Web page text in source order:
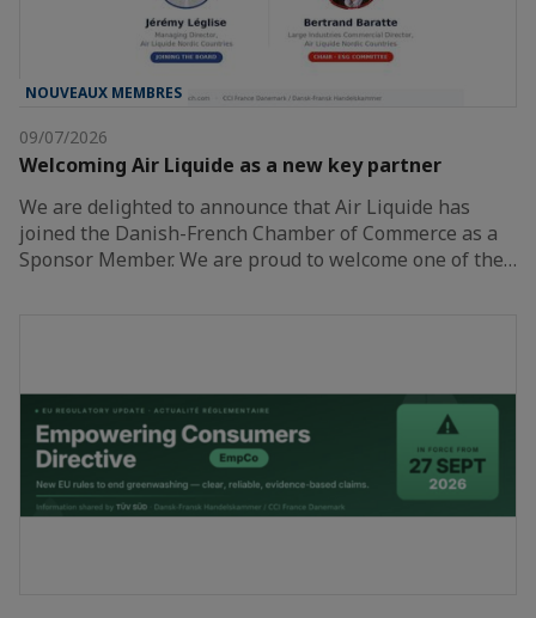
NOUVEAUX MEMBRES
09/07/2026
Welcoming Air Liquide as a new key partner
We are delighted to announce that Air Liquide has
joined the Danish-French Chamber of Commerce as a
Sponsor Member. We are proud to welcome one of the…